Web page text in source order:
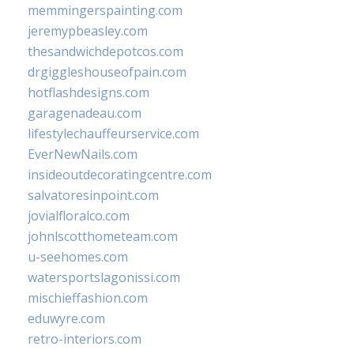
memmingerspainting.com
jeremypbeasley.com
thesandwichdepotcos.com
drgiggleshouseofpain.com
hotflashdesigns.com
garagenadeau.com
lifestylechauffeurservice.com
EverNewNails.com
insideoutdecoratingcentre.com
salvatoresinpoint.com
jovialfloralco.com
johnlscotthometeam.com
u-seehomes.com
watersportslagonissi.com
mischieffashion.com
eduwyre.com
retro-interiors.com